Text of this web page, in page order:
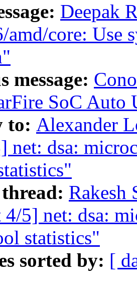
Deepak
amd/core: Use
message:
SoC Auto
to: Alexander
net: dsa:
Rakesh
4/5] net: dsa:
statistics"
sorted by: [